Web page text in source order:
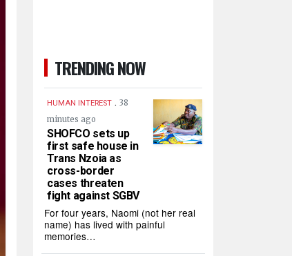
TRENDING NOW
HUMAN INTEREST . 38
minutes ago
SHOFCO sets up
first safe house in
Trans Nzoia as
cross-border
cases threaten
fight against SGBV
For four years, Naomi (not her real
name) has lived with painful
memories…